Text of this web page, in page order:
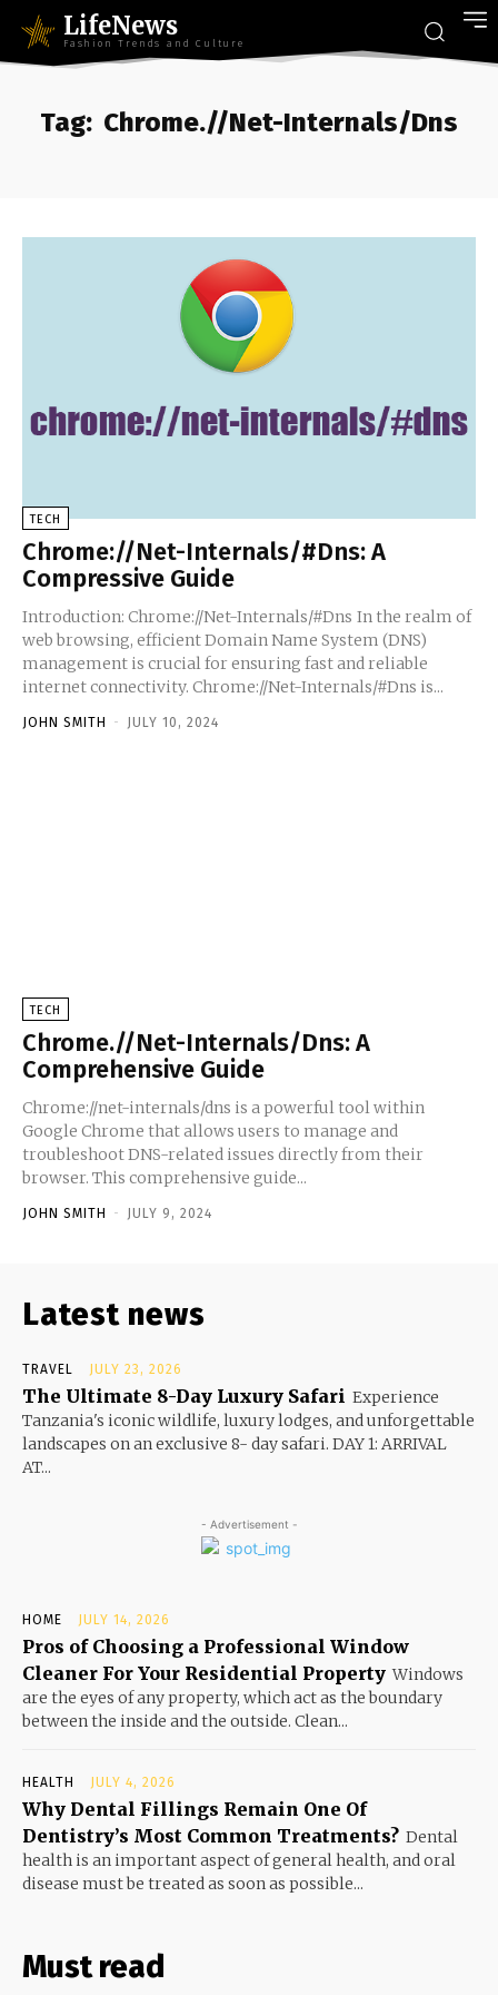
LifeNews
Fashion Trends and Culture
Tag: Chrome.//Net-Internals/Dns
TECH
Chrome://Net-Internals/#Dns: A
Compressive Guide
Introduction: Chrome://Net-Internals/#Dns In the realm of
web browsing, efficient Domain Name System (DNS)
management is crucial for ensuring fast and reliable
internet connectivity. Chrome://Net-Internals/#Dns is...
JOHN SMITH - JULY 10, 2024
TECH
Chrome.//Net-Internals/Dns: A
Comprehensive Guide
Chrome://net-internals/dns is a powerful tool within
Google Chrome that allows users to manage and
troubleshoot DNS-related issues directly from their
browser. This comprehensive guide...
JOHN SMITH - JULY 9, 2024
Latest news
TRAVEL JULY 23, 2026
The Ultimate 8-Day Luxury Safari Experience
Tanzania's iconic wildlife, luxury lodges, and unforgettable
landscapes on an exclusive 8- day safari. DAY 1: ARRIVAL
AT...
- Advertisement -
HOME JULY 14, 2026
Pros of Choosing a Professional Window
Cleaner For Your Residential Property Windows
are the eyes of any property, which act as the boundary
between the inside and the outside. Clean...
HEALTH JULY 4, 2026
Why Dental Fillings Remain One Of
Dentistry’s Most Common Treatments? Dental
health is an important aspect of general health, and oral
disease must be treated as soon as possible...
Must read